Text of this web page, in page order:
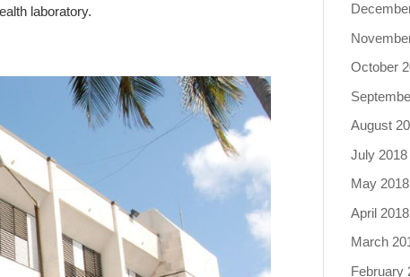
laboratory.
October
August
July 2018
May 2018
April 2018
March
February